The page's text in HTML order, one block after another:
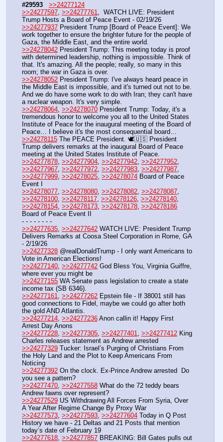
#29593
>>24277124
>>24277597 >>24277761
,  WATCH LIVE: President
Trump Hosts a Board of Peace Event - 02/19/26
>>24277937 President Trump [Board of Peace Event]: We
work together to ensure the brighter future for the people of
Gaza, the Middle East, and the entire world.
>>24278042 President Trump: This meeting today is proof
with determined leadership, nothing is impossible. Think of
that. It's amazing. All the people; really, so many in this
room; the war in Gaza is over.
>>24278052 President Trump: I've always heard peace in
the Middle East is impossible, and it's turned out not to be.
And we do have some work to do with Iran; they can't have
a nuclear weapon. It's very simple.
>>24278064 >>24278070 President Trump: Today, it's a
tremendous honor to welcome you all to the United States
Institute of Peace for the inaugural meeting of the Board of
Peace… I believe it's the most consequential board…
>>24278115 The PEACE President. 🕊️🇺🇸 President
Trump delivers remarks at the inaugural Board of Peace
meeting at the United States Institute of Peace.
>>24277878 >>24277904 >>24277942 >>24277952
>>24277967 >>24277972 >>24277983 >>24277987
>>24277999 >>24278025 >>24278074 Board of Peace
Event I
>>24278077 >>24278080 >>24278082 >>24278087
>>24278100 >>24278117 >>24278126 >>24278140
>>24278154 >>24278173 >>24278178 >>24278186
Board of Peace Event II
- - - - - - - -
>>24277635 >>24277642 WATCH LIVE: President Trump
Delivers Remarks at Coosa Steel Corporation in Rome, GA
- 2/19/26
>>24277328 @realDonaldTrump - I only want Americans to
Vote in American Elections!
>>24277140 >>24277742 God Bless You, Virginia Guiffre,
where ever you might be
>>24277155 WA Senate pass legislation to create a state
income tax (SB 6346).
>>24277161
>>24277262 Epstein file - If 38001 still has
good connections to Fidel, maybe we could go after both
the gold AND Atlantis.
>>24277214 >>24277236 Anon callin it! Happy First
Arrest Day Anons
>>24277228 >>24277305 >>24277401 >>24277412 King
Charles releases statement as Andrew arrested
>>24277329 Tucker: Israel’s Purging of Christians From
the Holy Land and the Plot to Keep Americans From
Noticing
>>24277392 On the clock. Ex-Prince Andrew arrested  Do
you see a pattern?
>>24277470 >>24277558 What do the 72 teddy bears
Andrew fawns over represent?
>>24277529 US Withdrawing All Forces From Syria, Over
A Year After Regime Change By Proxy War
>>24277573 >>24277593 >>24277604 Today in Q Post
History we have - 21 Deltas and 21 Posts that mention
today’s date of February 19
>>24277618 >>24277857 BREAKING: Bill Gates pulls out